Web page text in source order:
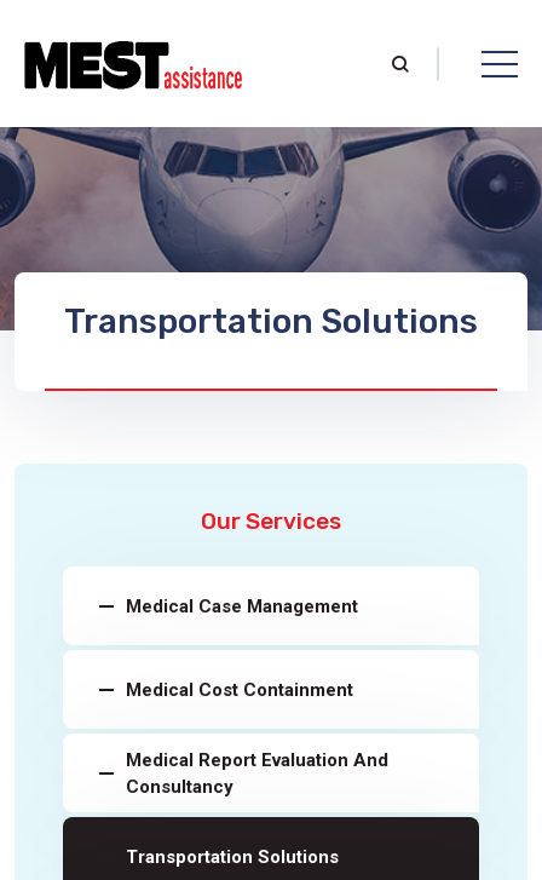
Transportation Solutions
Our Services
Medical Case Management
Medical Cost Containment
Medical Report Evaluation And
Consultancy
Transportation Solutions